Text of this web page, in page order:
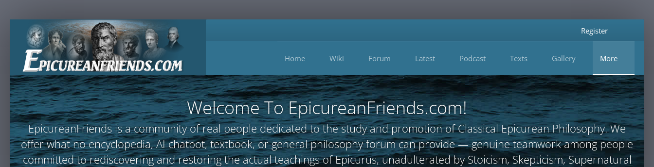
Home Wiki Forum Latest Podcast Texts Gallery More
Register
Welcome To EpicureanFriends.com!
EpicureanFriends is a community of real people dedicated to the study and promotion of Classical Epicurean Philosophy. We
offer what no encyclopedia, AI chatbot, textbook, or general philosophy forum can provide — genuine teamwork among people
committed to rediscovering and restoring the actual teachings of Epicurus, unadulterated by Stoicism, Skepticism, Supernatural